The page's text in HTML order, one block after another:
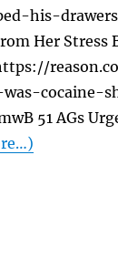
his-
Her Stress
51 AGs